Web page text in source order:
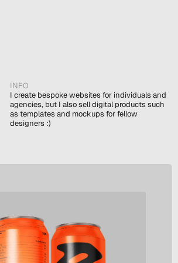
INFO
I create bespoke websites for individuals and
agencies, but I also sell digital products such
as templates and mockups for fellow
designers :)